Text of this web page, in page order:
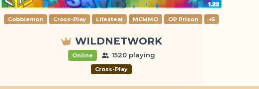
Cobblemon Cross-Play Lifesteal MCMMO OP Prison +5
WILDNETWORK
Online 1520 playing
Cross-Play